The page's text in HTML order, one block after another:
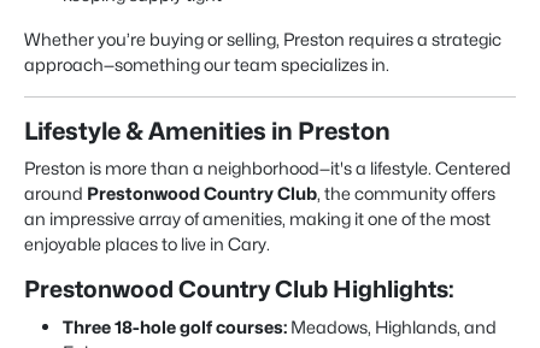
Whether you’re buying or selling, Preston requires a strategic
approach—something our team specializes in.
Lifestyle & Amenities in Preston
Preston is more than a neighborhood—it's a lifestyle. Centered
around Prestonwood Country Club, the community offers
an impressive array of amenities, making it one of the most
enjoyable places to live in Cary.
Prestonwood Country Club Highlights:
Three 18-hole golf courses: Meadows, Highlands, and